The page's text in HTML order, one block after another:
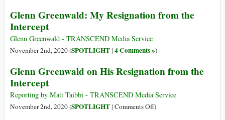
Glenn
The
Glenn Greenwald: My Resignation from the
Intercept
Glenn Greenwald - TRANSCEND Media Service
November 2nd, 2020 (SPOTLIGHT| 4 Comments »)
Glenn Greenwald on His Resignation from the
Intercept
Reporting by Matt Taibbi - TRANSCEND Media Service
November 2nd, 2020 (SPOTLIGHT| Comments Offon)